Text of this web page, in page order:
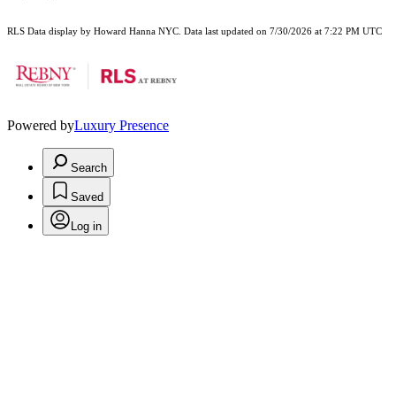
RLS Data display by Howard Hanna NYC. Data last updated on 7/30/2026 at 7:22 PM UTC
Powered byLuxury Presence
Search
Saved
Log in